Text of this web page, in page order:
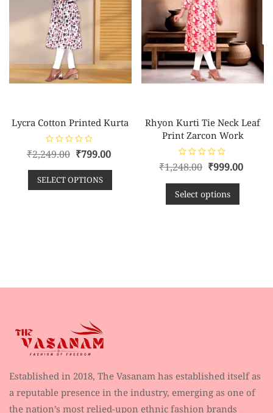
Lycra Cotton Printed Kurta
R
a
e
d
₹2,249.00 ₹799.00
SELECT OPTIONS
Rhyon Kurti Tie Neck Leaf
Print Zarcon Work
R
a
e
d
0
o
₹1,248.00 ₹999.00
Select options
Established in 2018, The Vasanam has established itself as
a reputable presence in the industry, emerging as one of
the nation’s most relied-upon ethnic fashion brands